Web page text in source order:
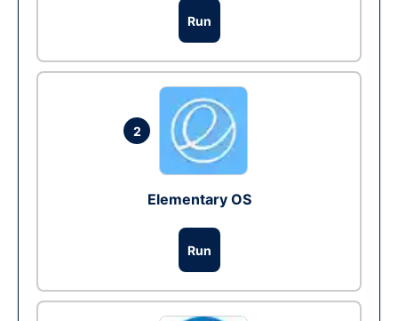
Run
2
Elementary OS
Run